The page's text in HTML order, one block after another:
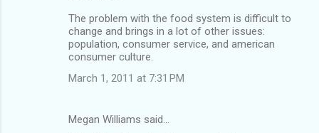
The problem with the food system is difficult to
change and brings in a lot of other issues:
population, consumer service, and american
consumer culture.
March 1, 2011 at 7:31 PM
Megan Williams said…